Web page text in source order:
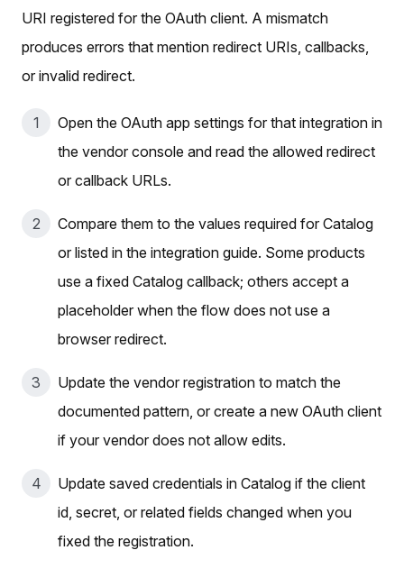
URI registered for the OAuth client. A mismatch
produces errors that mention redirect URIs, callbacks,
or invalid redirect.
Open the OAuth app settings for that integration in
the vendor console and read the allowed redirect
or callback URLs.
Compare them to the values required for Catalog
or listed in the integration guide. Some products
use a fixed Catalog callback; others accept a
placeholder when the flow does not use a
browser redirect.
Update the vendor registration to match the
documented pattern, or create a new OAuth client
if your vendor does not allow edits.
Update saved credentials in Catalog if the client
id, secret, or related fields changed when you
fixed the registration.